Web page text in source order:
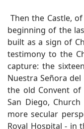
Then the Castle,
beginning of the
built as a sign of
testimony to the
capture: the
Nuestra Señora
the old Convent of
San Diego,
more secular
Royal Hospital - in